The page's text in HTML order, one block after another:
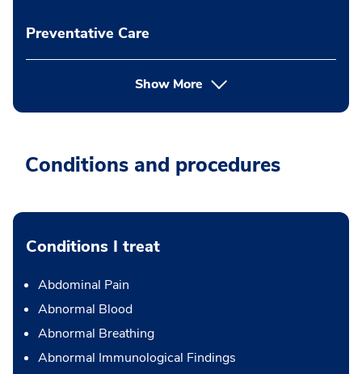
Preventative Care
Show More
Conditions and procedures
Conditions I treat
Abdominal Pain
Abnormal Blood
Abnormal Breathing
Abnormal Immunological Findings